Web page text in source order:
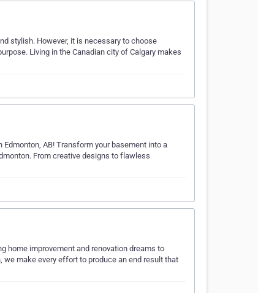
stylish. However, it is necessary to choose
Living in the Canadian city of Calgary makes
AB! Transform your basement into a
From creative designs to flawless
home improvement and renovation dreams to
we make every effort to produce an end result that